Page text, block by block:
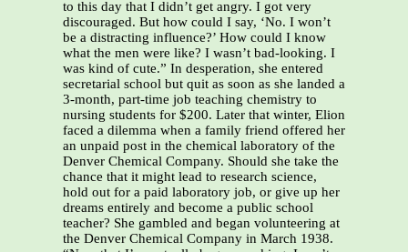
to this day that I didn’t get angry. I got very
discouraged. But how could I say, ‘No. I won’t
be a distracting influence?’ How could I know
what the men were like? I wasn’t bad-looking. I
was kind of cute.” In desperation, she entered
secretarial school but quit as soon as she landed a
3-month, part-time job teaching chemistry to
nursing students for $200. Later that winter, Elion
faced a dilemma when a family friend offered her
an unpaid post in the chemical laboratory of the
Denver Chemical Company. Should she take the
chance that it might lead to research science,
hold out for a paid laboratory job, or give up her
dreams entirely and become a public school
teacher? She gambled and began volunteering at
the Denver Chemical Company in March 1938.